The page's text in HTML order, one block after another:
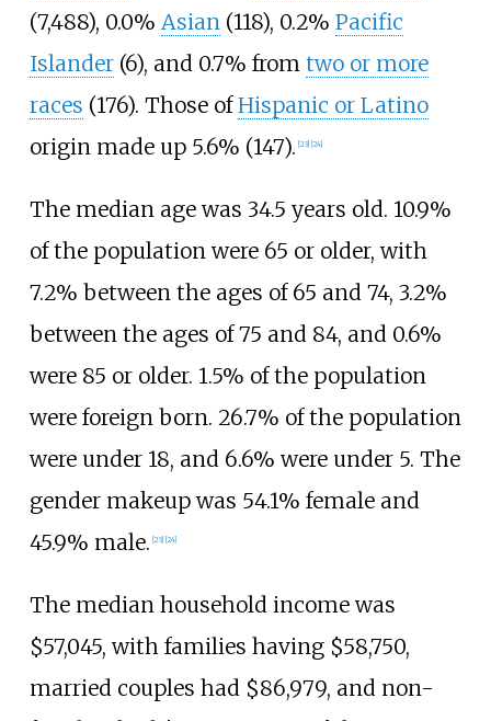
(7,488), 0.0% Asian (118), 0.2% Pacific
Islander(6), and 0.7% from two or more
races (176). Those ofHispanic or Latino
origin made up 5.6% (147). [23] [24]
The median age was 34.5 years old. 10.9%
of the population were 65 or older, with
7.2% between the ages of 65 and 74, 3.2%
between the ages of 75 and 84, and 0.6%
were 85 or older. 1.5% of the population
were foreign born. 26.7% of the population
were under 18, and 6.6% were under 5. The
gender makeup was 54.1% female and
45.9% male. [23] [24]
The median household income was
$57,045, with families having $58,750,
married couples had $86,979, and non-